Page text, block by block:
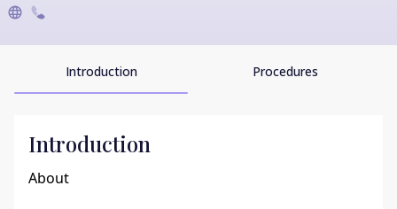
Introduction Procedures
Introduction
About